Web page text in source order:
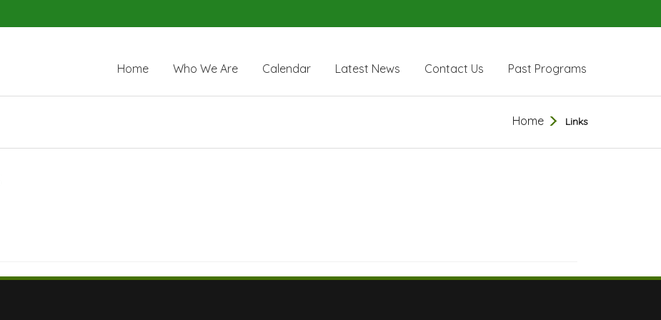
Home Who We Are Calendar Latest News Contact Us Past Programs
Home Links